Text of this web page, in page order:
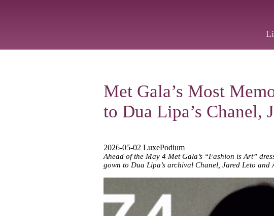
Met Gala’s Most
to Dua Lipa’s Chanel,
2026-05-02 LuxePodium
Ahead of the May 4 Met Gala’s “Fashion is Art”
gown to Dua Lipa’s archival Chanel, Jared Leto and